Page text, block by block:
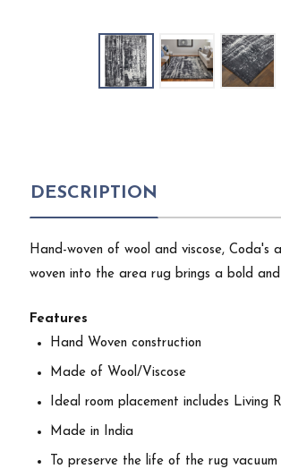
DESCRIPTION
Hand-woven of wool and viscose,
woven into the area rug brings a bold
Features
Hand Woven construction
Made of Wool/Viscose
Ideal room placement includes Living
Made in India
To preserve the life of the rug